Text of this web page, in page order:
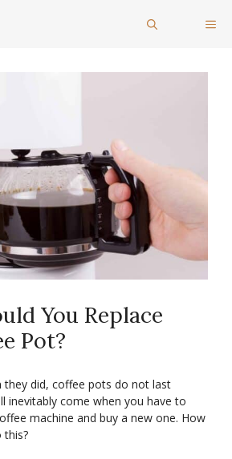
You Replace
Pot?
they did, coffee pots do not last
inevitably come when you have to
machine and buy a new one. How
this?